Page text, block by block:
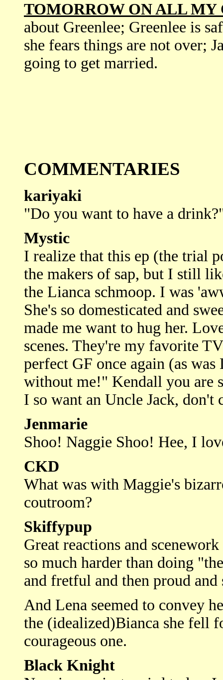
TOMORROW ON ALL
about Greenlee; Greenlee is
she fears things are not over;
going to get married.
COMMENTARIES
kariyaki
"Do you want to have a
Mystic
I realize that this ep (the trial
the makers of sap, but I still
the Lianca schmoop. I was
She's so domesticated and
made me want to hug her.
scenes. They're my favorite
perfect GF once again (as
without me!" Kendall you are
I so want an Uncle Jack, don't
Jenmarie
Shoo! Naggie Shoo! Hee, I
CKD
What was with Maggie's
coutroom?
Skiffypup
Great reactions and
so much harder than doing
and fretful and then proud
And Lena seemed to convey
the (idealized)Bianca she fell
courageous one.
Black Knight